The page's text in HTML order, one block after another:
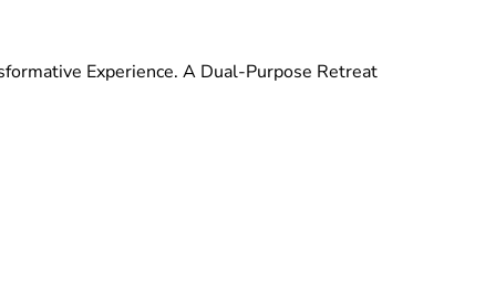
Experience. A Dual-Purpose Retreat